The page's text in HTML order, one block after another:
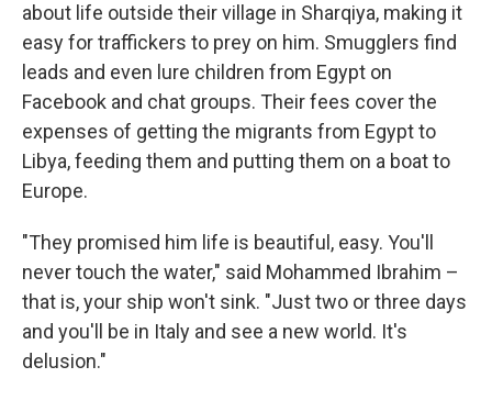
about life outside their village in Sharqiya, making it
easy for traffickers to prey on him. Smugglers find
leads and even lure children from Egypt on
Facebook and chat groups. Their fees cover the
expenses of getting the migrants from Egypt to
Libya, feeding them and putting them on a boat to
Europe.
"They promised him life is beautiful, easy. You'll
never touch the water," said Mohammed Ibrahim –
that is, your ship won't sink. "Just two or three days
and you'll be in Italy and see a new world. It's
delusion."